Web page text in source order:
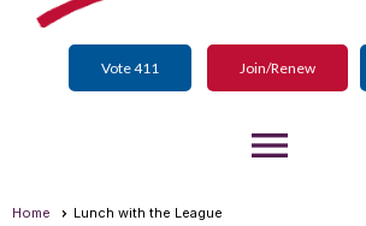
Vote 411 Join/Renew
menu
Home Lunch with the League